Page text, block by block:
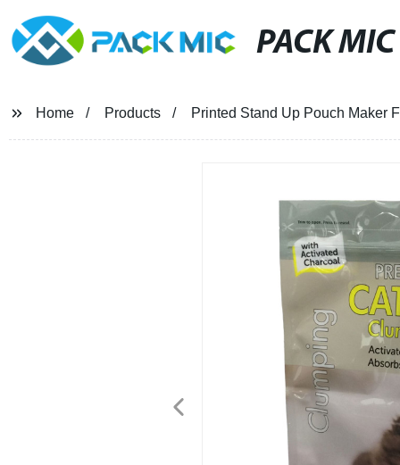
PACK MIC
Home Products Printed Stand Up Pouch Maker